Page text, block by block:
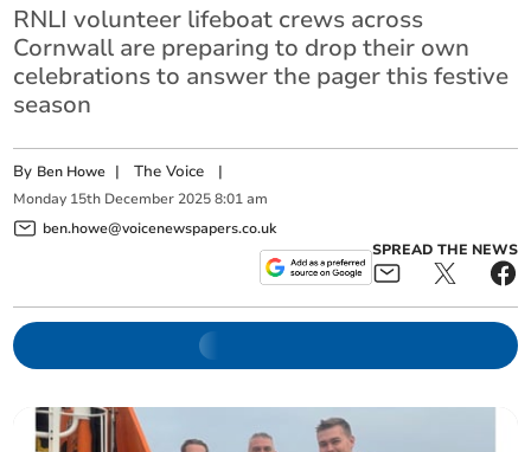
RNLI volunteer lifeboat crews across
Cornwall are preparing to drop their own
celebrations to answer the pager this festive
season
By Ben Howe |The Voice |
Monday 15th December 2025 8:01 am
ben.howe@voicenewspapers.co.uk
SPREAD THE NEWS